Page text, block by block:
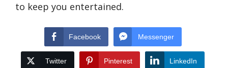
to keep you entertained.
Facebook Messenger
Twitter Pinterest LinkedIn